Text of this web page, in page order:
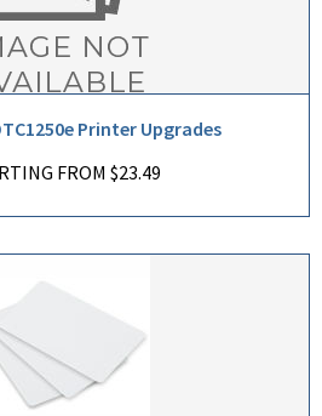
Printer Upgrades
FROM $23.49